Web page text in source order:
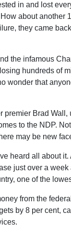
in and lost
about
they came
the infamous
hundreds of
wonder that
Brad
to the NDP.
may be new
heard all about
just over a
one of the
from the
by 8 per cent,